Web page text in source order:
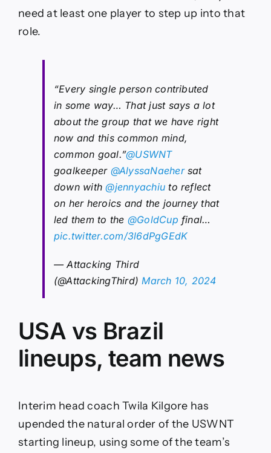
need at least one player to step up into that
role.
“Every single person contributed
in some way… That just says a lot
about the group that we have right
now and this common mind,
common goal.”@USWNT
goalkeeper @AlyssaNaehersat
down with@jennyachiu to reflect
on her heroics and the journey that
led them to the @GoldCup final…
pic.twitter.com/3l6dPgGEdK
— Attacking Third
(@AttackingThird) March 10, 2024
USA vs Brazil
lineups, team news
Interim head coach Twila Kilgore has
upended the natural order of the USWNT
starting lineup, using some of the team’s